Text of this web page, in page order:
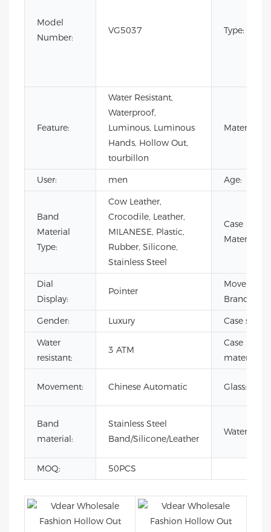
Model
Number:
VG5037 Type:
Feature:
Water Resistant,
Waterproof,
Luminous, Luminous
Hands, Hollow Out,
tourbillon
Material:
User: men Age:
Band
Material
Type:
Cow Leather,
Crocodile, Leather,
MILANESE, Plastic,
Rubber, Silicone,
Stainless Steel
Case
Material:
Dial
Display:
Pointer
Movement
Brand:
Gender:
Luxury
Case size:
Water
resistant:
3 ATM
Case
material:
Movement: Chinese Automatic Glass:
Band
material:
Stainless Steel
Band/Silicone/Leather
Waterproof:
MOQ: 50PCS